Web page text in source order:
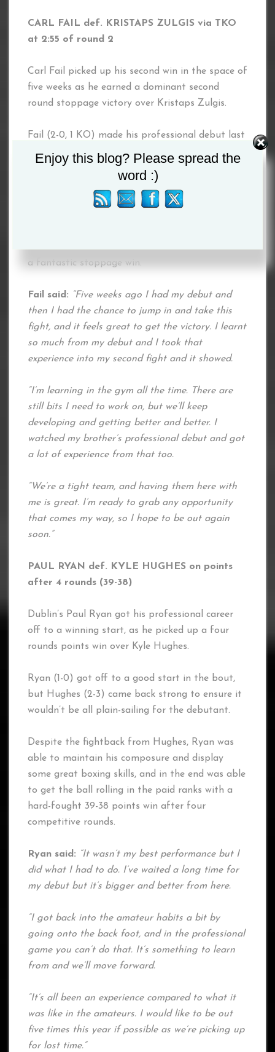
CARL FAIL def. KRISTAPS ZULGIS via TKO
at 2:55 of round 2
Carl Fail picked up his second win in the space of
five weeks as he earned a dominant second
round stoppage victory over Kristaps Zulgis.
Fail (2-0, 1 KO) made his professional debut last
month, but wasted no time getting back in the
ring, getting off to a fast start against Zulgis
before dropping his opponent in round two.
a fantastic stoppage win.
Fail said: “Five weeks ago I had my debut and
then I had the chance to jump in and take this
fight, and it feels great to get the victory. I learnt
so much from my debut and I took that
experience into my second fight and it showed.
“I’m learning in the gym all the time. There are
still bits I need to work on, but we’ll keep
developing and getting better and better. I
watched my brother’s professional debut and got
a lot of experience from that too.
“We’re a tight team, and having them here with
me is great. I’m ready to grab any opportunity
that comes my way, so I hope to be out again
soon.”
PAUL RYAN def. KYLE HUGHES on points
after 4 rounds (39-38)
Dublin’s Paul Ryan got his professional career
off to a winning start, as he picked up a four
rounds points win over Kyle Hughes.
Ryan (1-0) got off to a good start in the bout,
but Hughes (2-3) came back strong to ensure it
wouldn’t be all plain-sailing for the debutant.
Despite the fightback from Hughes, Ryan was
able to maintain his composure and display
some great boxing skills, and in the end was able
to get the ball rolling in the paid ranks with a
hard-fought 39-38 points win after four
competitive rounds.
Ryan said: “It wasn’t my best performance but I
did what I had to do. I’ve waited a long time for
my debut but it’s bigger and better from here.
“I got back into the amateur habits a bit by
going onto the back foot, and in the professional
game you can’t do that. It’s something to learn
from and we’ll move forward.
“It’s all been an experience compared to what it
was like in the amateurs. I would like to be out
five times this year if possible as we’re picking up
for lost time.”
Enjoy this blog? Please spread the
word :)